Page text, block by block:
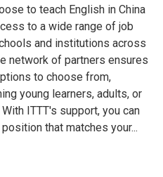
to teach English in China
to a wide range of job
and institutions across
network of partners ensures
to choose from,
young learners, adults, or
ITTT's support, you can
that matches your...